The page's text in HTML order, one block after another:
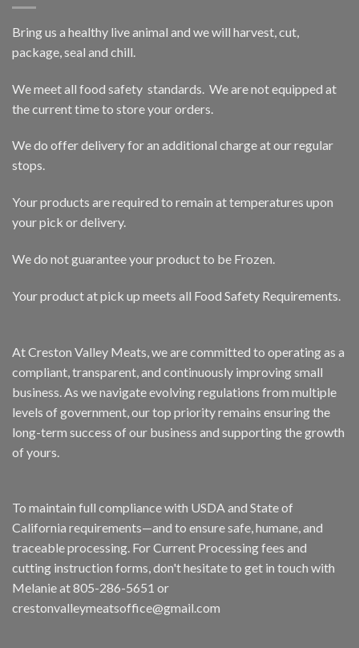
Bring us a healthy live animal and we will harvest, cut,
package, seal and chill.
We meet all food safety standards. We are not equipped at
the current time to store your orders.
We do offer delivery for an additional charge at our regular
stops.
Your products are required to remain at temperatures upon
your pick or delivery.
We do not guarantee your product to be Frozen.
Your product at pick up meets all Food Safety Requirements.
At Creston Valley Meats, we are committed to operating as a
compliant, transparent, and continuously improving small
business. As we navigate evolving regulations from multiple
levels of government, our top priority remains ensuring the
long-term success of our business and supporting the growth
of yours.
To maintain full compliance with USDA and State of
California requirements—and to ensure safe, humane, and
traceable processing. For Current Processing fees and
cutting instruction forms, don't hesitate to get in touch with
Melanie at 805-286-5651 or
crestonvalleymeatsoffice@gmail.com